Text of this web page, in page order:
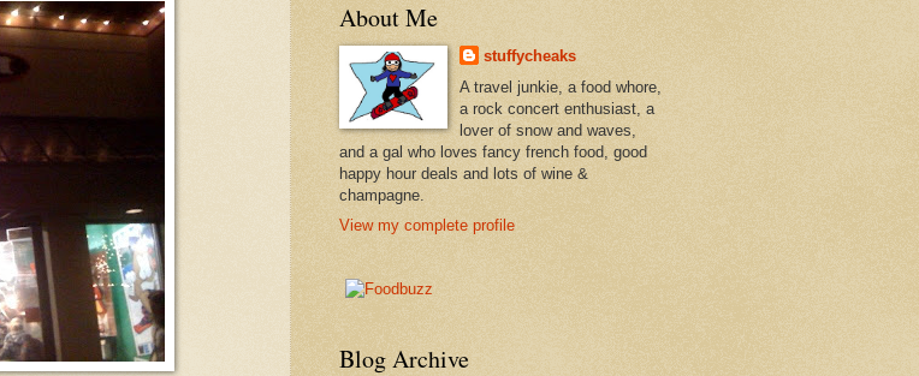
About Me
stuffycheaks
A travel junkie, a food whore,
a rock concert enthusiast, a
lover of snow and waves,
and a gal who loves fancy french food, good
happy hour deals and lots of wine &
champagne.
View my complete profile
Blog Archive